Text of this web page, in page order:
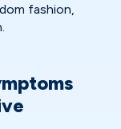
fashion,